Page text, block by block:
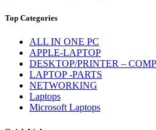
Top Categories
ALL IN ONE PC
APPLE-LAPTOP
DESKTOP/PRINTER –
LAPTOP -PARTS
NETWORKING
Laptops
Microsoft Laptops